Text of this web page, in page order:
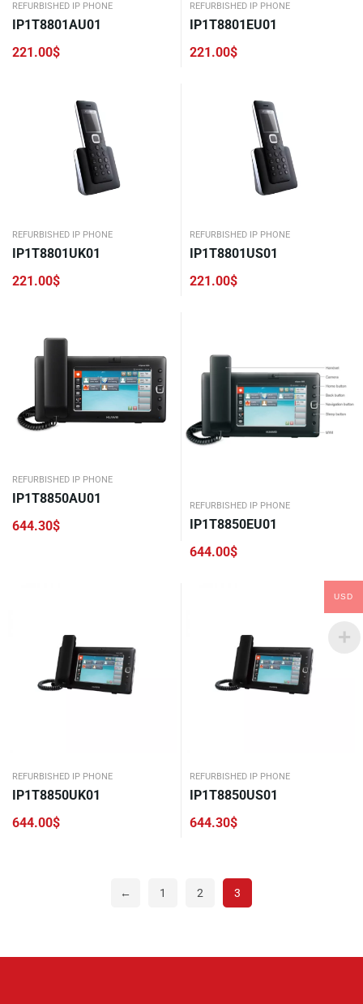
REFURBISHED IP PHONE
IP1T8801AU01
221.00$
REFURBISHED IP PHONE
IP1T8801EU01
221.00$
REFURBISHED IP PHONE
IP1T8801UK01
221.00$
REFURBISHED IP PHONE
IP1T8801US01
221.00$
REFURBISHED IP PHONE
IP1T8850AU01
644.30$
REFURBISHED IP PHONE
IP1T8850EU01
644.00$
REFURBISHED IP PHONE
IP1T8850UK01
644.00$
REFURBISHED IP PHONE
IP1T8850US01
644.30$
← 1 2 3
USD